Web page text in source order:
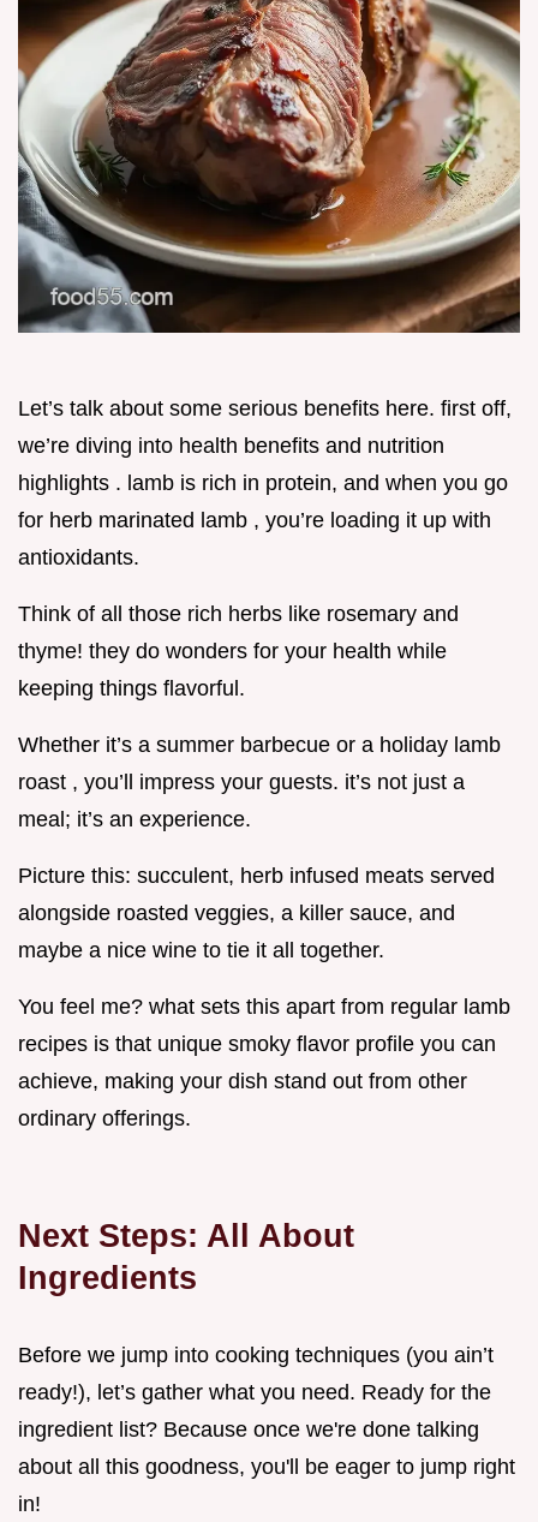
Let’s talk about some serious benefits here. first off,
we’re diving into health benefits and nutrition
highlights . lamb is rich in protein, and when you go
for herb marinated lamb , you’re loading it up with
antioxidants.
Think of all those rich herbs like rosemary and
thyme! they do wonders for your health while
keeping things flavorful.
Whether it’s a summer barbecue or a holiday lamb
roast , you’ll impress your guests. it’s not just a
meal; it’s an experience.
Picture this: succulent, herb infused meats served
alongside roasted veggies, a killer sauce, and
maybe a nice wine to tie it all together.
You feel me? what sets this apart from regular lamb
recipes is that unique smoky flavor profile you can
achieve, making your dish stand out from other
ordinary offerings.
Next Steps: All About
Ingredients
Before we jump into cooking techniques (you ain’t
ready!), let’s gather what you need. Ready for the
ingredient list? Because once we're done talking
about all this goodness, you'll be eager to jump right
in!